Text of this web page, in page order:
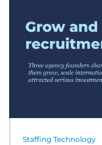
Staffing Technology